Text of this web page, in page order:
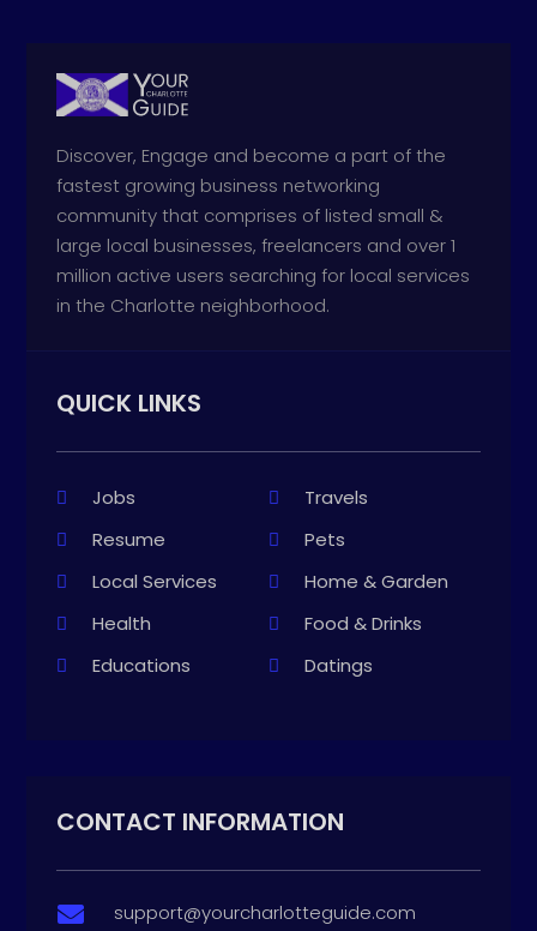
Discover, Engage and become a part of the
fastest growing business networking
community that comprises of listed small &
large local businesses, freelancers and over 1
million active users searching for local services
in the Charlotte neighborhood.
QUICK LINKS
Jobs
Travels
Resume
Pets
Local Services
Home & Garden
Health
Food & Drinks
Educations
Datings
CONTACT INFORMATION
 support@yourcharlotteguide.com